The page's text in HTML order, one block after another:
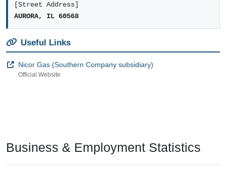
[Street Address]
AURORA, IL 60568
Useful Links
Nicor Gas (Southern Company subsidiary)
Official Website
Business & Employment Statistics